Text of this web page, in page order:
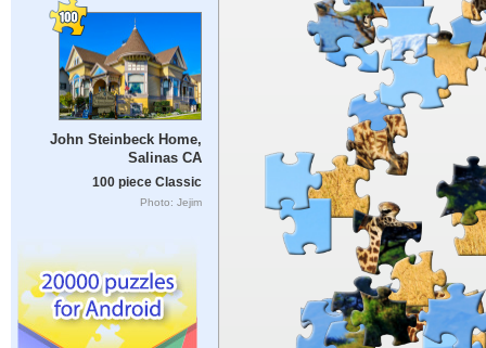
John Steinbeck Home,
Salinas CA
100 piece Classic
Photo: Jejim